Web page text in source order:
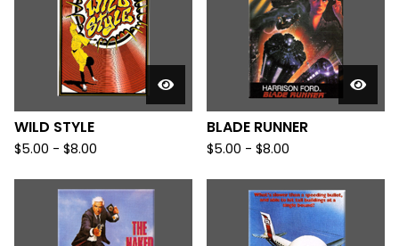
WILD STYLE
$5.00 - $8.00
BLADE RUNNER
$5.00 - $8.00